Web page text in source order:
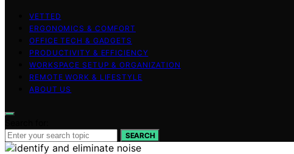
VETTED
ERGONOMICS & COMFORT
OFFICE TECH & GADGETS
PRODUCTIVITY & EFFICIENCY
WORKSPACE SETUP & ORGANIZATION
REMOTE WORK & LIFESTYLE
ABOUT US
SEARCH